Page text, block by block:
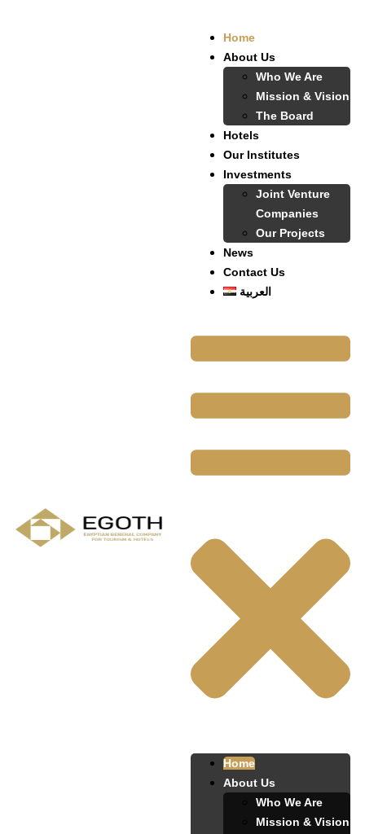
Home
About Us
Who We Are
Mission & Vision
The Board
Hotels
Our Institutes
Investments
Joint Venture
Companies
Our Projects
News
Contact Us
العربية
Home
About Us
Who We Are
Mission & Vision